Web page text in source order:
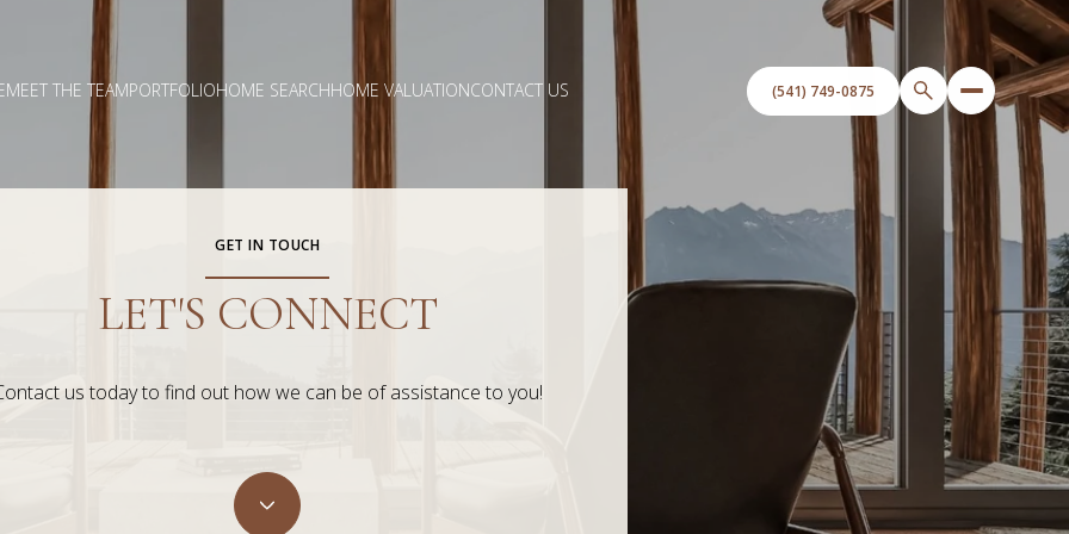
MEET THE TEAMPORTFOLIOHOME SEARCHHOME VALUATIONCONTACT US
GET IN TOUCH
LET'S CONNECT
us today to find out how we can be of assistance to you!